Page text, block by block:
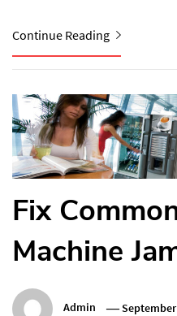
Continue Reading
Fix
Machine
Admin